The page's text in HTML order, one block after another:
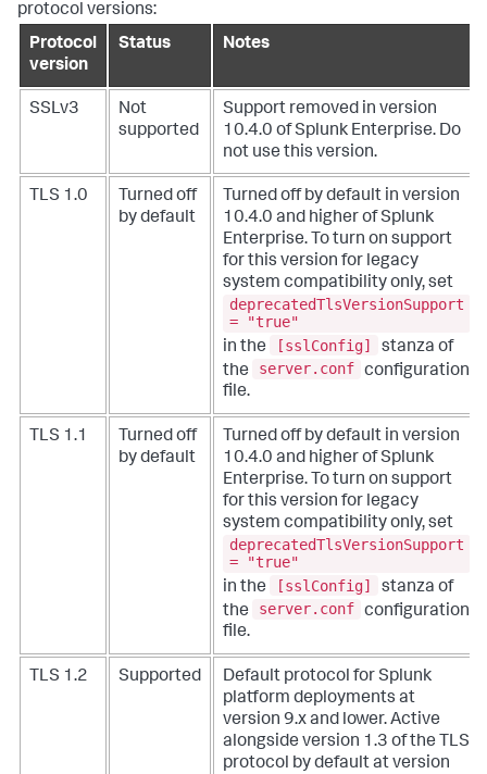
protocol versions:
Protocol
version
Status Notes
SSLv3
Not
supported
Support removed in version
10.4.0 of Splunk Enterprise. Do
not use this version.
TLS 1.0
Turned off
by default
Turned off by default in version
10.4.0 and higher of Splunk
Enterprise. To turn on support
for this version for legacy
system compatibility only, set
deprecatedTlsVersionSupport
= "true"
in the
[sslConfig]
stanza of
the
server.conf configuration
file.
TLS 1.1
Turned off
by default
Turned off by default in version
10.4.0 and higher of Splunk
Enterprise. To turn on support
for this version for legacy
system compatibility only, set
deprecatedTlsVersionSupport
= "true"
in the
[sslConfig]
stanza of
the
server.conf configuration
file.
TLS 1.2 Supported
Default protocol for Splunk
platform deployments at
version 9.x and lower. Active
alongside version 1.3 of the TLS
protocol by default at version